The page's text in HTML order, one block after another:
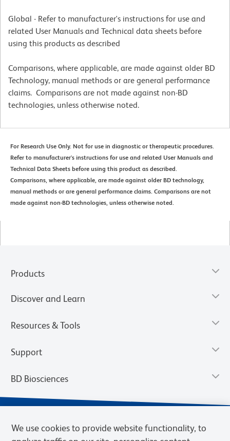
Global - Refer to manufacturer's instructions for use and
related User Manuals and Technical data sheets before
using this products as described
Comparisons, where applicable, are made against older BD
Technology, manual methods or are general performance
claims. Comparisons are not made against non-BD
technologies, unless otherwise noted.
For Research Use Only. Not for use in diagnostic or therapeutic procedures.
Refer to manufacturer's instructions for use and related User Manuals and
Technical Data Sheets before using this product as described.
Comparisons, where applicable, are made against older BD technology,
manual methods or are general performance claims. Comparisons are not
made against non-BD technologies, unless otherwise noted.
Products
Discover and Learn
Resources & Tools
Support
BD Biosciences
We use cookies to provide website functionality, to